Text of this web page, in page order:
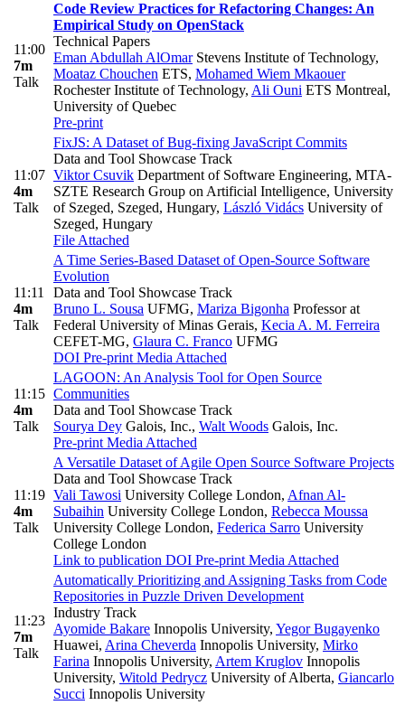
11:00
7m
Talk
Code Review Practices for Refactoring Changes: An
Empirical Study on OpenStack
Technical Papers
Eman Abdullah AlOmarStevens Institute of Technology,
Moataz Chouchen ETS, Mohamed Wiem Mkaouer
Rochester Institute of Technology, Ali Ouni ETS Montreal,
University of Quebec
Pre-print
11:07
4m
Talk
FixJS: A Dataset of Bug-fixing JavaScript Commits
Data and Tool Showcase Track
Viktor Csuvik Department of Software Engineering, MTA-
SZTE Research Group on Artificial Intelligence, University
of Szeged, Szeged, Hungary, László Vidács University of
Szeged, Hungary
File Attached
11:11
4m
Talk
A Time Series-Based Dataset of Open-Source Software
Evolution
Data and Tool Showcase Track
Bruno L. Sousa UFMG, Mariza Bigonha Professor at
Federal University of Minas Gerais, Kecia A. M. Ferreira
CEFET-MG, Glaura C. Franco UFMG
DOI Pre-print Media Attached
11:15
4m
Talk
LAGOON: An Analysis Tool for Open Source
Communities
Data and Tool Showcase Track
Sourya Dey Galois, Inc., Walt Woods Galois, Inc.
Pre-print Media Attached
11:19
4m
Talk
A Versatile Dataset of Agile Open Source Software Projects
Data and Tool Showcase Track
Vali Tawosi University College London, Afnan Al-
Subaihin University College London, Rebecca Moussa
University College London, Federica Sarro University
College London
Link to publication DOI Pre-print Media Attached
11:23
7m
Talk
Automatically Prioritizing and Assigning Tasks from Code
Repositories in Puzzle Driven Development
Industry Track
Ayomide Bakare Innopolis University, Yegor Bugayenko
Huawei, Arina Cheverda Innopolis University, Mirko
Farina Innopolis University, Artem Kruglov Innopolis
University, Witold Pedrycz University of Alberta, Giancarlo
Succi Innopolis University